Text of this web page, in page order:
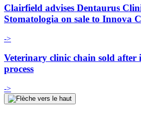
Clairfield advises Dentaurus
Stomatologia on sale to Innova
->
Veterinary clinic chain sold after
process
->